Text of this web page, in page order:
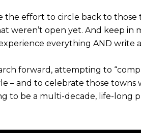
the effort to circle back to
weren’t open yet. And keep in
everything AND write
forward, attempting to
– and to celebrate those towns
to be a multi-decade, life-long